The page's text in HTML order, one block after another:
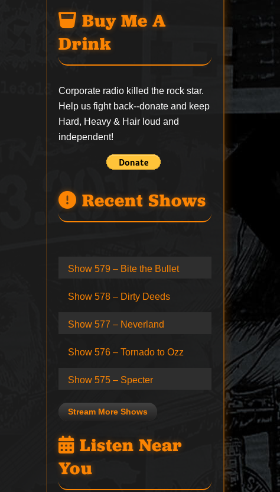
Buy Me A
Drink
Corporate radio killed the rock star.
Help us fight back--donate and keep
Hard, Heavy & Hair loud and
independent!
Recent Shows
Show 579 – Bite the Bullet
Show 578 – Dirty Deeds
Show 577 – Neverland
Show 576 – Tornado to Ozz
Show 575 – Specter
Stream More Shows
Listen Near
You